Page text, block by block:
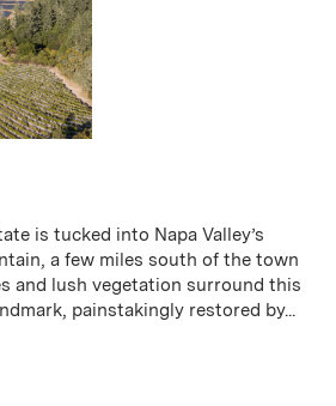
is tucked into Napa Valley’s
a few miles south of the town
and lush vegetation surround this
painstakingly restored by...